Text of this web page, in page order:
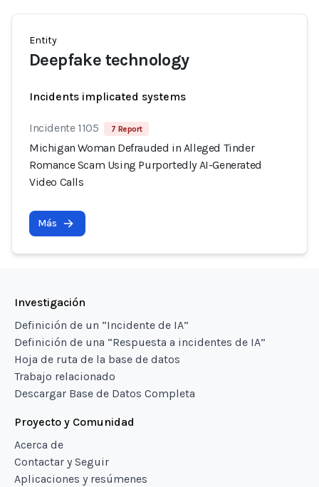
Entity
Deepfake technology
Incidents implicated systems
Incidente 1105 7 Report
Michigan Woman Defrauded in Alleged Tinder
Romance Scam Using Purportedly AI-Generated
Video Calls
Más
Investigación
Definición de un “Incidente de IA”
Definición de una “Respuesta a incidentes de IA”
Hoja de ruta de la base de datos
Trabajo relacionado
Descargar Base de Datos Completa
Proyecto y Comunidad
Acerca de
Contactar y Seguir
Aplicaciones y resúmenes